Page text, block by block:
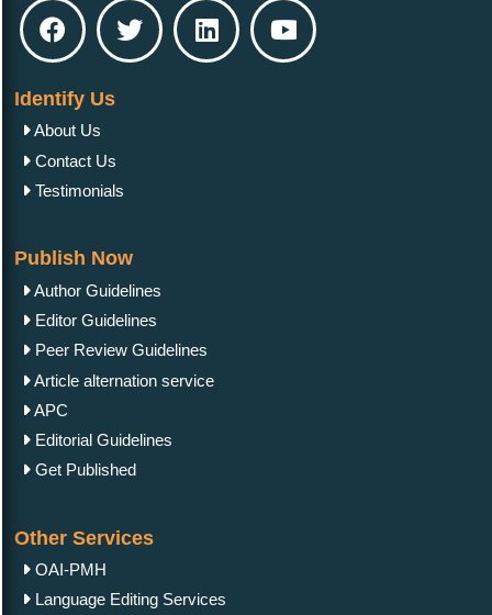
Identify Us
About Us
Contact Us
Testimonials
Publish Now
Author Guidelines
Editor Guidelines
Peer Review Guidelines
Article alternation service
APC
Editorial Guidelines
Get Published
Other Services
OAI-PMH
Language Editing Services